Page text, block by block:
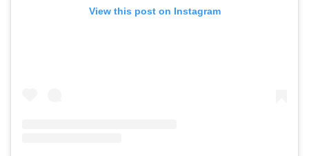
View this post on Instagram